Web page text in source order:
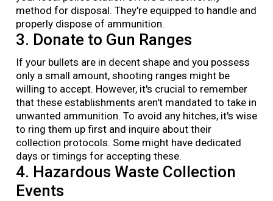
method for disposal. They're equipped to handle and
properly dispose of ammunition.
3. Donate to Gun Ranges
If your bullets are in decent shape and you possess
only a small amount, shooting ranges might be
willing to accept. However, it's crucial to remember
that these establishments aren't mandated to take in
unwanted ammunition. To avoid any hitches, it's wise
to ring them up first and inquire about their
collection protocols. Some might have dedicated
days or timings for accepting these.
4. Hazardous Waste Collection
Events